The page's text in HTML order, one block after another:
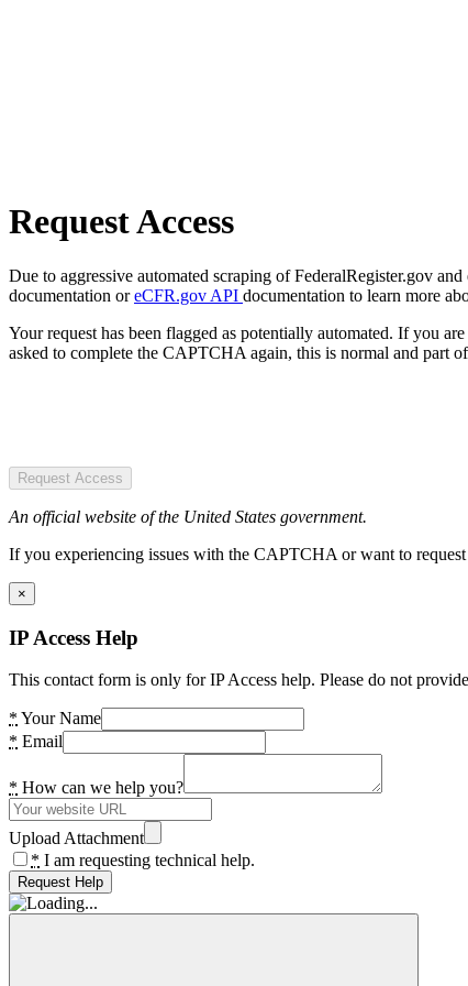
Request Access
Due to aggressive automated scraping of FederalRegister.gov
documentation oreCFR.gov API documentation to learn more
Your request has been flagged as potentially automated. If you
asked to complete the CAPTCHA again, this is normal and part
Request Access
An official website of the United States government.
If you experiencing issues with the CAPTCHA or want to
×
IP Access Help
This contact form is only for IP Access help. Please do not
* Your Name
* Email
* How can we help you?
Upload Attachment
* I am requesting technical help.